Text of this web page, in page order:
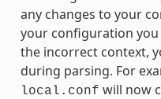
any changes to your
your configuration you
the incorrect context,
during parsing. For
local.conf will now